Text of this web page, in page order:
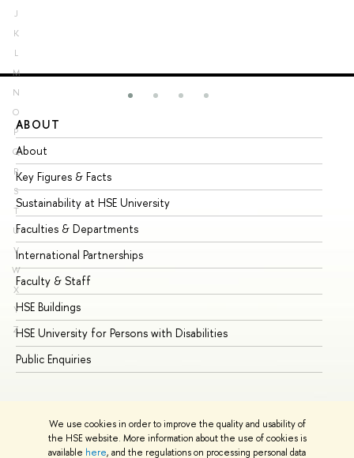
We use cookies in order to improve the quality and usability of
the HSE website. More information about the use of cookies is
available here, and the regulations on processing personal data
J
K
L
M
N
O
P
Q
R
S
T
U
V
W
X
Y
Z
ABOUT
About
Key Figures & Facts
Sustainability at HSE University
Faculties & Departments
International Partnerships
Faculty & Staff
HSE Buildings
HSE University for Persons with Disabilities
Public Enquiries